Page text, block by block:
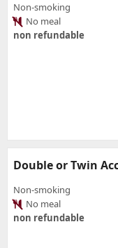
Non-smoking
No meal
non refundable
Double or Twin
Non-smoking
No meal
non refundable